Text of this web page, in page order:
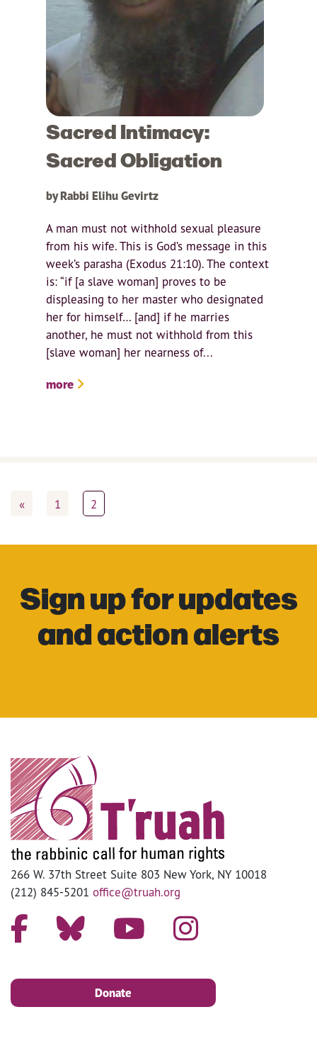
Sacred Intimacy:
Sacred Obligation
by Rabbi Elihu Gevirtz
A man must not withhold sexual pleasure
from his wife. This is God’s message in this
week’s parasha (Exodus 21:10). The context
is: “if [a slave woman] proves to be
displeasing to her master who designated
her for himself… [and] if he marries
another, he must not withhold from this
[slave woman] her nearness of...
more
« 1 2
Sign up for updates
and action alerts
266 W. 37th Street Suite 803 New York, NY 10018
(212) 845-5201 office@truah.org
Donate